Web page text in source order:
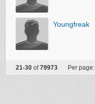
Youngfreak
21-30 of79973 Per page: